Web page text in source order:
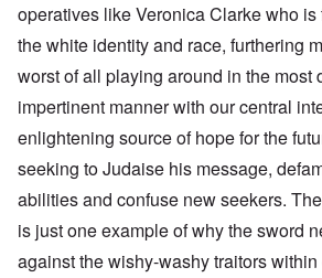
operatives like Veronica Clarke who
the white identity and race, furthering
worst of all playing around in the most
impertinent manner with our central
enlightening source of hope for the
seeking to Judaise his message,
abilities and confuse new seekers.
is just one example of why the sword
against the wishy-washy traitors